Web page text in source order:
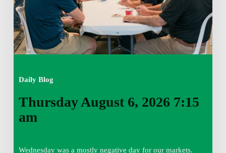
Daily Blog
Thursday August 6, 2026 7:15
am
Wednesday was a mostly negative day for our markets.